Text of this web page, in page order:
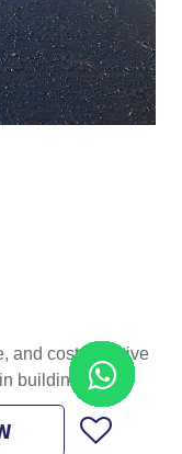
and cost-effective
buildings.